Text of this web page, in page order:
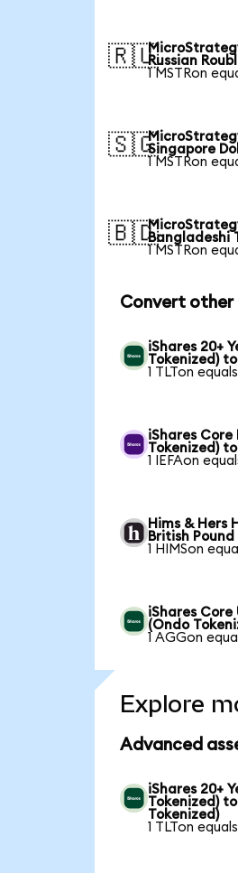
🇷🇺Russian
1 MSTRon
🇸🇬Singapore
1 MSTRon
🇧🇩Bangladeshi
1 MSTRon
Convert other
iShares 20+
Tokenized)
1 TLTon
iShares Core
Tokenized)
1 IEFAon
Hims & Hers
British
1 HIMSon
iShares Core
(Ondo
1 AGGon
Explore
Advanced
iShares 20+
Tokenized)
Tokenized)
1 TLTon